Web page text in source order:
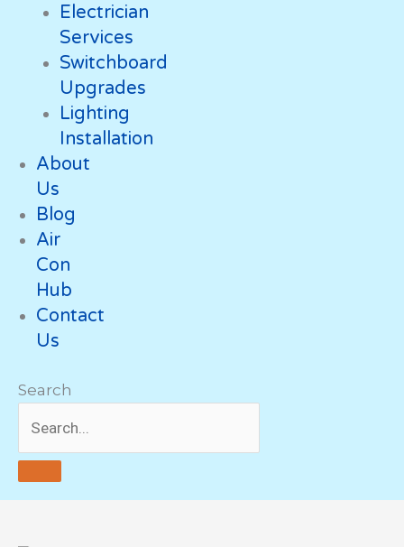
Electrician
Services
Switchboard
Upgrades
Lighting
Installation
About
Us
Blog
Air
Con
Hub
Contact
Us
Search